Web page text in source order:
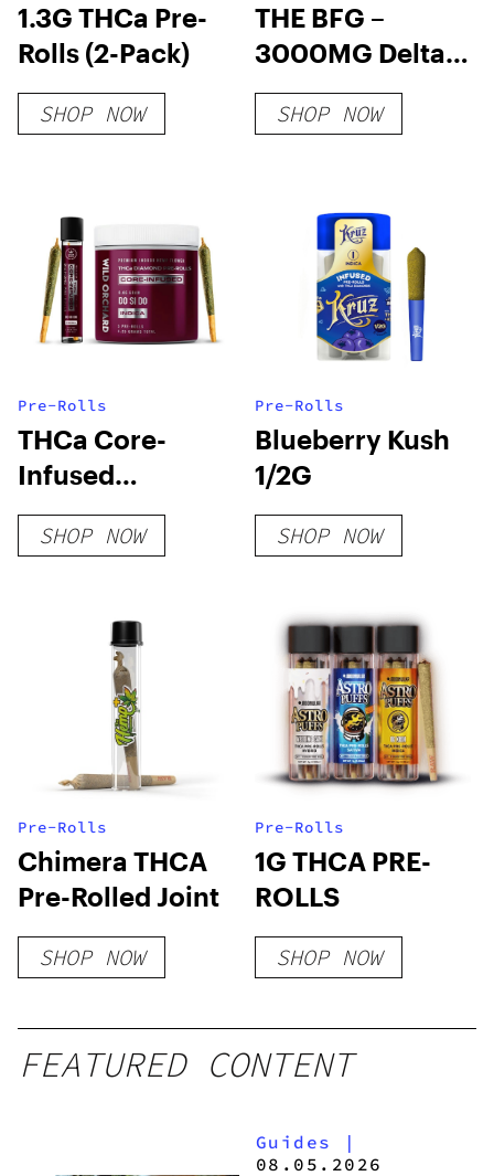
1.3G THCa Pre-
Rolls (2-Pack)
SHOP NOW
THE BFG –
3000MG Delta 9
THC Gummy
SHOP NOW
Pre-Rolls
THCa Core-
Infused
Diamond Pre-
Rolls
SHOP NOW
Pre-Rolls
Blueberry Kush
1/2G
SHOP NOW
Pre-Rolls
Chimera THCA
Pre-Rolled Joint
SHOP NOW
Pre-Rolls
1G THCA PRE-
ROLLS
SHOP NOW
FEATURED CONTENT
Guides
|
08.05.2026